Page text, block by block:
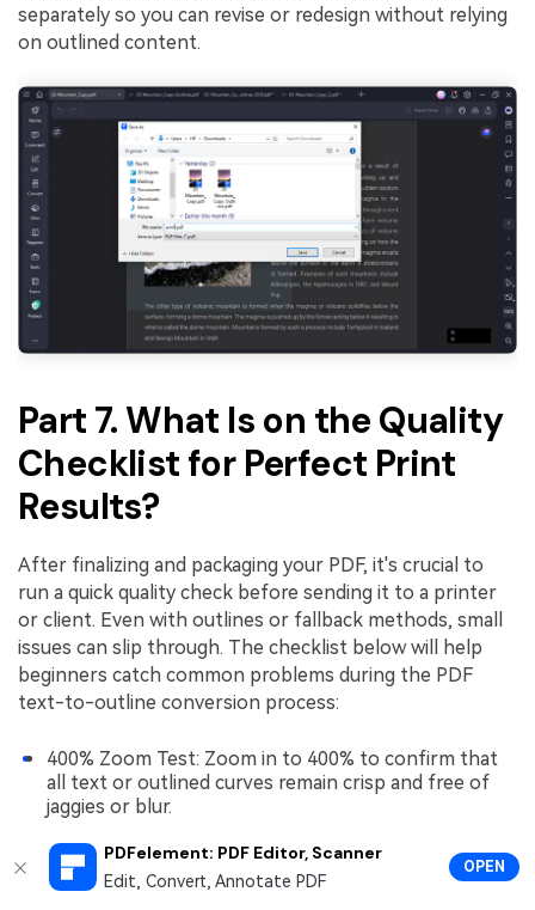
PDFelement: PDF Editor, Scanner
Edit, Convert, Annotate PDF
OPEN
separately so you can revise or redesign without relying
on outlined content.
Part 7. What Is on the Quality
Checklist for Perfect Print
Results?
After finalizing and packaging your PDF, it's crucial to
run a quick quality check before sending it to a printer
or client. Even with outlines or fallback methods, small
issues can slip through. The checklist below will help
beginners catch common problems during the PDF
text-to-outline conversion process:
400% Zoom Test: Zoom in to 400% to confirm that
all text or outlined curves remain crisp and free of
jaggies or blur.
Special Glyphs, Ligatures, and Accents: Check that all
accented characters, ligatures, and unique glyphs
render correctly after outlining or fallback